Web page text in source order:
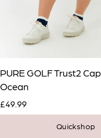
PURE GOLF Trust2
Ocean
£49.99
Quickshop